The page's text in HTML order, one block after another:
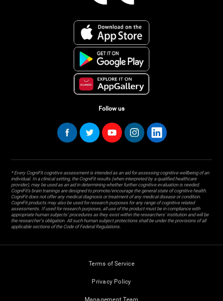
Follow us
* Every CogniFit cognitive assessment is intended as an aid for assessing cognitive wellbeing of an
individual. In a clinical setting, the CogniFit results (when interpreted by a qualified healthcare
provider), may be used as an aid in determining whether further cognitive evaluation is needed.
CogniFit’s brain trainings are designed to promote/encourage the general state of cognitive health.
CogniFit does not offer any medical diagnosis or treatment of any medical disease or condition.
CogniFit products may also be used for research purposes for any range of cognitive related
assessments. If used for research purposes, all use of the product must be in compliance with
appropriate human subjects' procedures as they exist within the researchers' institution and will be
the researcher's obligation. All such human subject protections shall be under the provisions of all
applicable sections of the Code of Federal Regulations.
Terms of Service
Privacy Policy